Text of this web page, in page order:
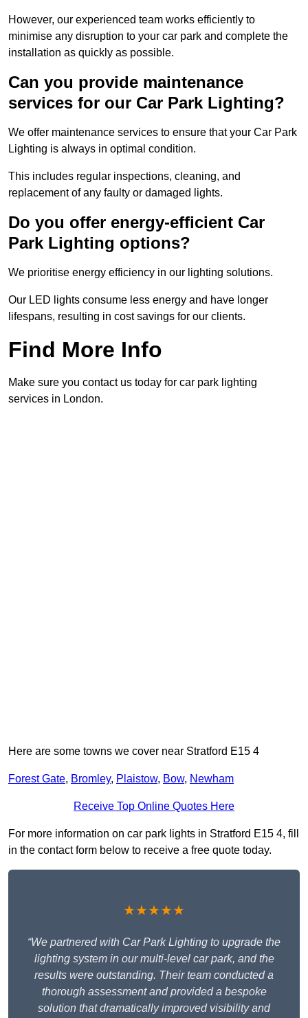
However, our experienced team works efficiently to
minimise any disruption to your car park and complete the
installation as quickly as possible.
Can you provide maintenance
services for our Car Park Lighting?
We offer maintenance services to ensure that your Car Park
Lighting is always in optimal condition.
This includes regular inspections, cleaning, and
replacement of any faulty or damaged lights.
Do you offer energy-efficient Car
Park Lighting options?
We prioritise energy efficiency in our lighting solutions.
Our LED lights consume less energy and have longer
lifespans, resulting in cost savings for our clients.
Find More Info
Make sure you contact us today for car park lighting
services in London.
Here are some towns we cover near Stratford E15 4
Forest Gate, Bromley, Plaistow, Bow, Newham
Receive Top Online Quotes Here
For more information on car park lights in Stratford E15 4, fill
in the contact form below to receive a free quote today.
★★★★★
“We partnered with Car Park Lighting to upgrade the
lighting system in our multi-level car park, and the
results were outstanding. Their team conducted a
thorough assessment and provided a bespoke
solution that dramatically improved visibility and